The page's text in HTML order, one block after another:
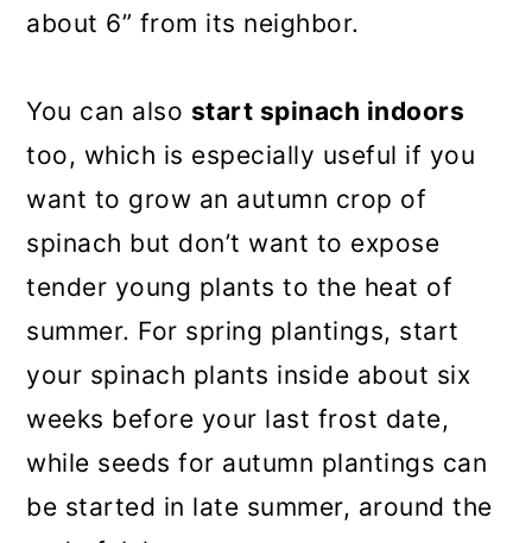
about 6” from its neighbor.
You can also start spinach indoors
too, which is especially useful if you
want to grow an autumn crop of
spinach but don’t want to expose
tender young plants to the heat of
summer. For spring plantings, start
your spinach plants inside about six
weeks before your last frost date,
while seeds for autumn plantings can
be started in late summer, around the